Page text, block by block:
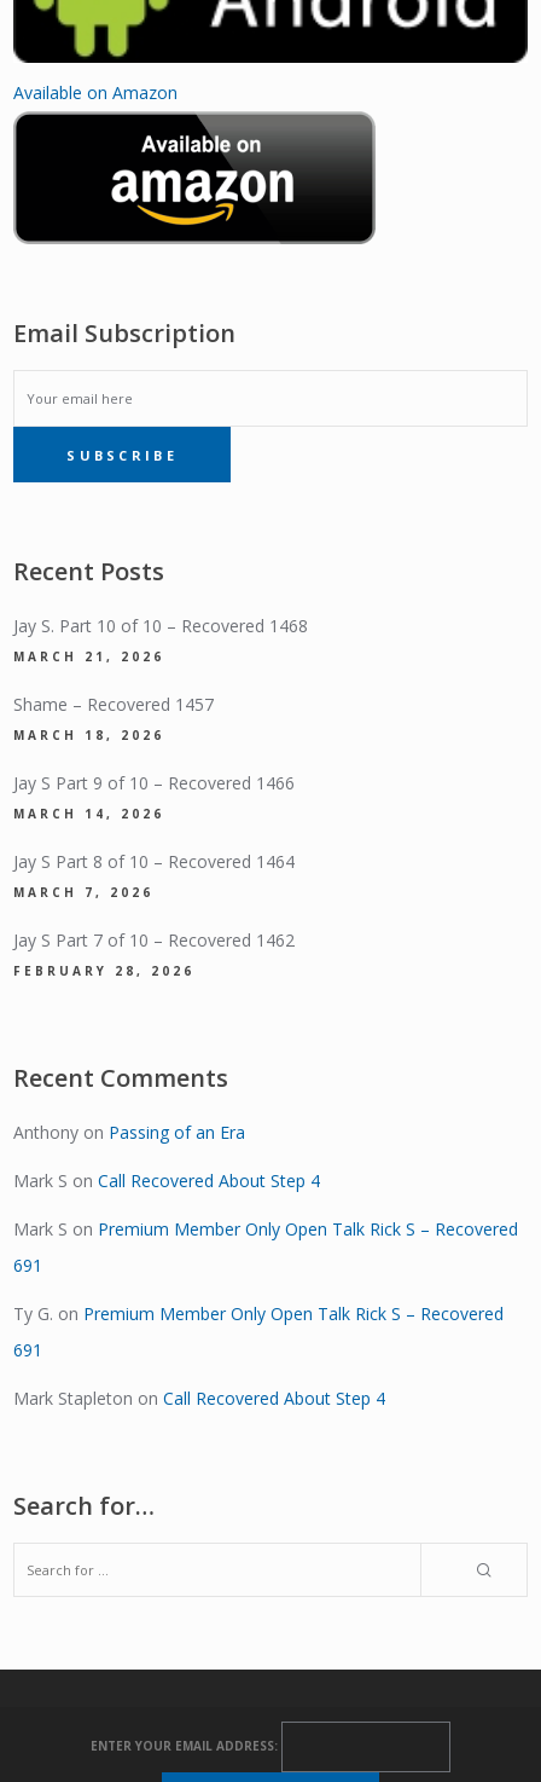
Available on Amazon
Email Subscription
EMAIL
SUBSCRIPTIONSUBSCRIBE
Recent Posts
Jay S. Part 10 of 10 – Recovered 1468
MARCH 21, 2026
Shame – Recovered 1457
MARCH 18, 2026
Jay S Part 9 of 10 – Recovered 1466
MARCH 14, 2026
Jay S Part 8 of 10 – Recovered 1464
MARCH 7, 2026
Jay S Part 7 of 10 – Recovered 1462
FEBRUARY 28, 2026
Recent Comments
Anthony on Passing of an Era
Mark S onCall Recovered About Step 4
Mark S on Premium Member Only Open Talk Rick S – Recovered
691
Ty G. on Premium Member Only Open Talk Rick S – Recovered
691
Mark Stapleton onCall Recovered About Step 4
Search for…
ENTER YOUR EMAIL ADDRESS: